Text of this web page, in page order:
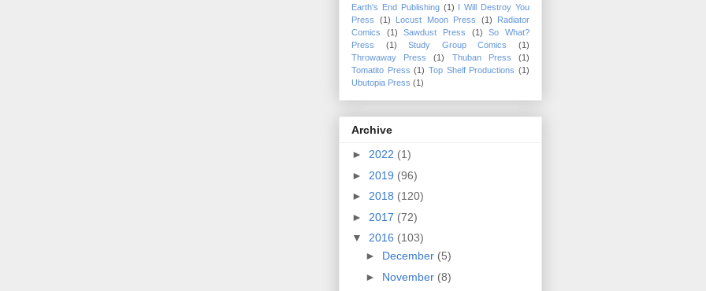
Earth's End Publishing (1) I Will Destroy You
Press
(1) Locust Moon Press (1)
Radiator
Comics
(1) Sawdust Press (1)
So What?
Press
(1) Study Group Comics
(1)
Throwaway Press
(1) Thuban Press
(1)
Tomatito Press (1) Top Shelf Productions (1)
Ubutopia Press (1)
Archive
► 2022 (1)
► 2019 (96)
► 2018 (120)
► 2017 (72)
▼ 2016 (103)
► December (5)
► November (8)